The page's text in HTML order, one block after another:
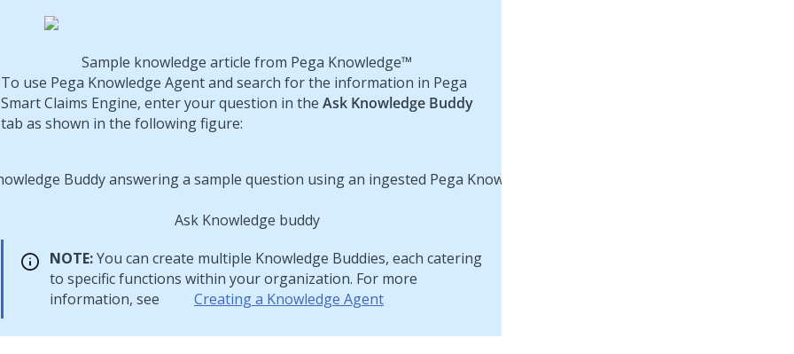
Sample knowledge article from Pega Knowledge™
To use Pega Knowledge Agentand search for the information in Pega
Smart Claims Engine, enter your question in the Ask Knowledge Buddy
tab as shown in the following figure:
Ask Knowledge buddy
NOTE:You can create multiple Knowledge Buddies, each catering
to specific functions within your organization. For more
information, see
Creating a Knowledge Agent